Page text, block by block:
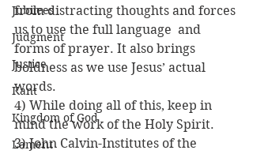
Jubilees
Judgment
Justice
Kant
Kingdom of God
Lament
from distracting thoughts and forces
us to use the full language  and
forms of prayer. It also brings
boldness as we use Jesus’ actual
words.
4) While doing all of this, keep in
mind the work of the Holy Spirit.
3) John Calvin-Institutes of the